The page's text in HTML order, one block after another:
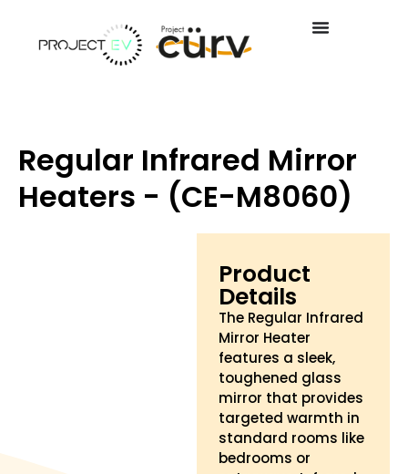
Regular Infrared Mirror
Heaters - (CE-M8060)
Product
Details
The Regular Infrared
Mirror Heater
features a sleek,
toughened glass
mirror that provides
targeted warmth in
standard rooms like
bedrooms or